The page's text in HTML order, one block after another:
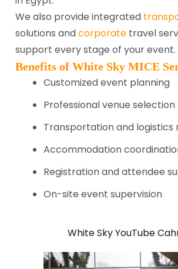
We also provide integrated
solutions andcorporate travel
support every stage of your event.
Benefits of White Sky MICE
Customized event planning
Professional venue selection
Transportation and logistics
Accommodation
Registration and attendee
On-site event supervision
White Sky YouTube